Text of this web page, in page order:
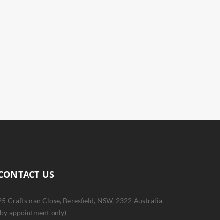
US
Craftsman Close, Beresfield, NSW, 2322 Australia
appointment only)